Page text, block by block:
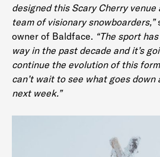
designed this Scary Cherry
team of visionary snowboarders,”
owner of Baldface. “The sport
way in the past decade and it’s
continue the evolution of this
can’t wait to see what goes
next week.”